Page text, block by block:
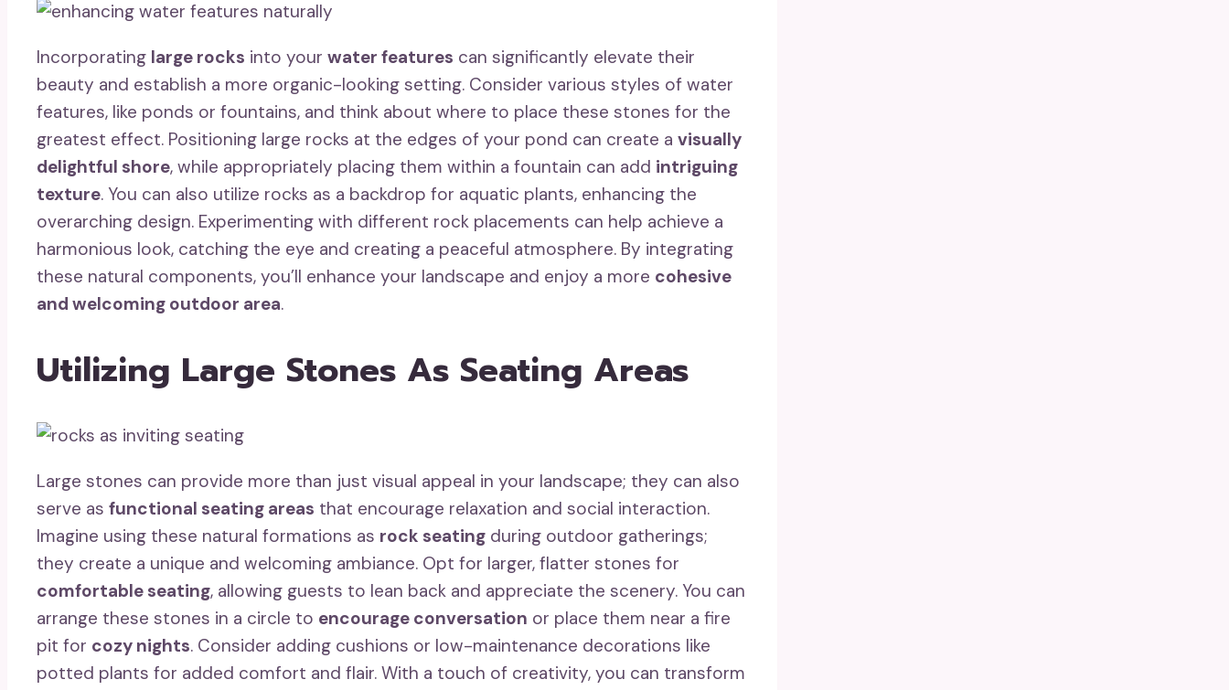
Incorporating large rocks into your water features can significantly elevate their
beauty and establish a more organic-looking setting. Consider various styles of water
features, like ponds or fountains, and think about where to place these stones for the
greatest effect. Positioning large rocks at the edges of your pond can create a visually
delightful shore, while appropriately placing them within a fountain can add intriguing
texture. You can also utilize rocks as a backdrop for aquatic plants, enhancing the
overarching design. Experimenting with different rock placements can help achieve a
harmonious look, catching the eye and creating a peaceful atmosphere. By integrating
these natural components, you’ll enhance your landscape and enjoy a more cohesive
and welcoming outdoor area.
Utilizing Large Stones As Seating Areas
Large stones can provide more than just visual appeal in your landscape; they can also
serve as functional seating areas that encourage relaxation and social interaction.
Imagine using these natural formations as rock seating during outdoor gatherings;
they create a unique and welcoming ambiance. Opt for larger, flatter stones for
comfortable seating, allowing guests to lean back and appreciate the scenery. You can
arrange these stones in a circle to encourage conversation or place them near a fire
pit for cozy nights. Consider adding cushions or low-maintenance decorations like
potted plants for added comfort and flair. With a touch of creativity, you can transform